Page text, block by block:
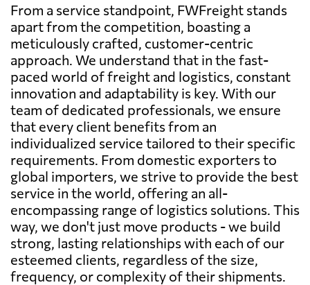
From a service standpoint, FWFreight stands
apart from the competition, boasting a
meticulously crafted, customer-centric
approach. We understand that in the fast-
paced world of freight and logistics, constant
innovation and adaptability is key. With our
team of dedicated professionals, we ensure
that every client benefits from an
individualized service tailored to their specific
requirements. From domestic exporters to
global importers, we strive to provide the best
service in the world, offering an all-
encompassing range of logistics solutions. This
way, we don't just move products - we build
strong, lasting relationships with each of our
esteemed clients, regardless of the size,
frequency, or complexity of their shipments.